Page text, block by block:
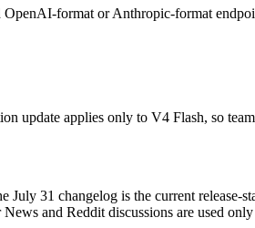
format or Anthropic-format
update applies only to V4 Flash, so
31 changelog is the current release-
and Reddit discussions are used